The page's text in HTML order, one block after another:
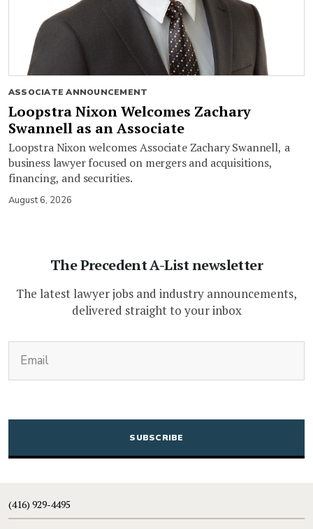
ASSOCIATE ANNOUNCEMENT
Loopstra Nixon Welcomes Zachary
Swannell as an Associate
Loopstra Nixon welcomes Associate Zachary Swannell, a
business lawyer focused on mergers and acquisitions,
financing, and securities.
August 6, 2026
The Precedent A-List newsletter
The latest lawyer jobs and industry announcements,
delivered straight to your inbox
CAPTCHA
(416) 929-4495